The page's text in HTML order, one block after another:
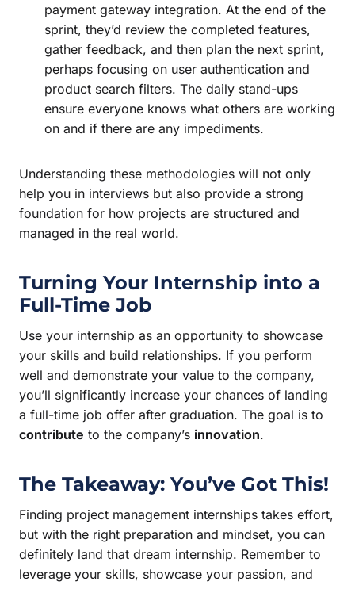
payment gateway integration. At the end of the
sprint, they’d review the completed features,
gather feedback, and then plan the next sprint,
perhaps focusing on user authentication and
product search filters. The daily stand-ups
ensure everyone knows what others are working
on and if there are any impediments.
Understanding these methodologies will not only
help you in interviews but also provide a strong
foundation for how projects are structured and
managed in the real world.
Turning Your Internship into a
Full-Time Job
Use your internship as an opportunity to showcase
your skills and build relationships. If you perform
well and demonstrate your value to the company,
you’ll significantly increase your chances of landing
a full-time job offer after graduation. The goal is to
contribute to the company’s innovation.
The Takeaway: You’ve Got This!
Finding project management internships takes effort,
but with the right preparation and mindset, you can
definitely land that dream internship. Remember to
leverage your skills, showcase your passion, and